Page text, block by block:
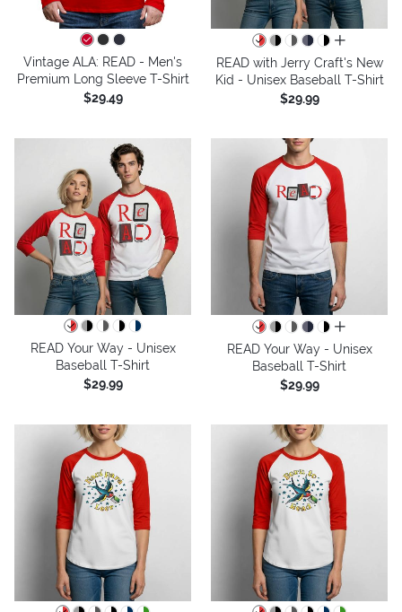
Vintage ALA: READ - Men's
Premium Long Sleeve T-Shirt
$29.49
all colors
READ with Jerry Craft's New
Kid - Unisex Baseball T-Shirt
$29.99
READ Your Way - Unisex
Baseball T-Shirt
$29.99
all colors
READ Your Way - Unisex
Baseball T-Shirt
$29.99